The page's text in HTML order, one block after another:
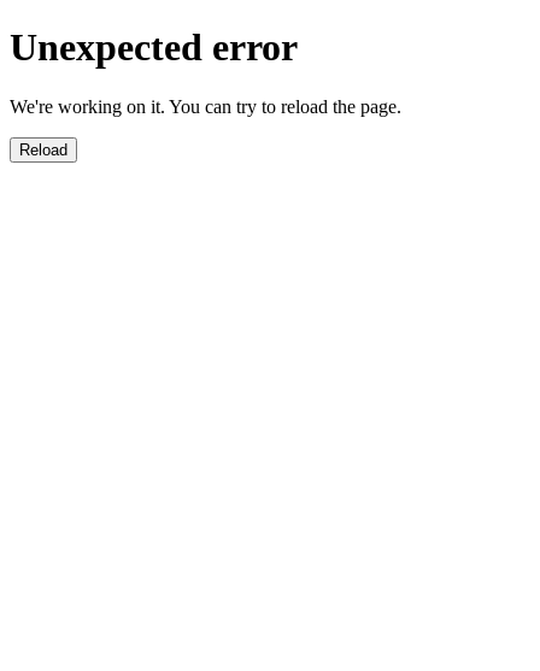
Unexpected error
We're working on it. You can try to reload the page.
Reload